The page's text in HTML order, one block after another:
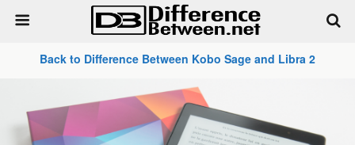
Back to Difference Between Kobo Sage and Libra 2